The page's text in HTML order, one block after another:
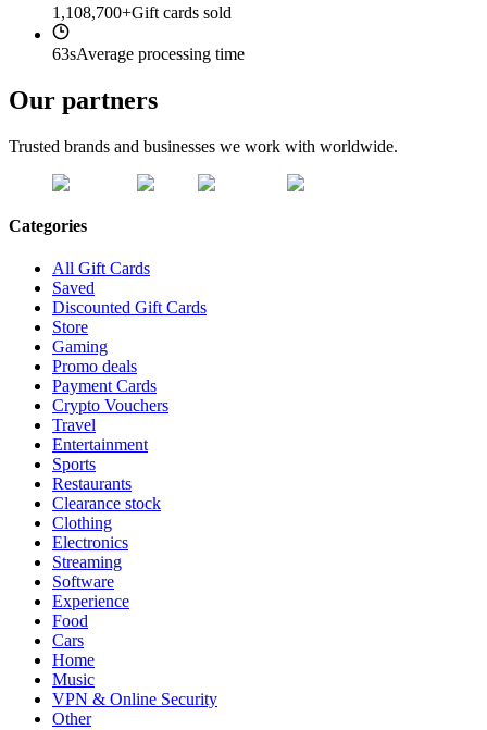
1,108,700+Gift cards sold
63sAverage processing time
Our partners
Trusted brands and businesses we work with worldwide.
Categories
All Gift Cards
Saved
Discounted Gift Cards
Store
Gaming
Promo deals
Payment Cards
Crypto Vouchers
Travel
Entertainment
Sports
Restaurants
Clearance stock
Clothing
Electronics
Streaming
Software
Experience
Food
Cars
Home
Music
VPN & Online Security
Other